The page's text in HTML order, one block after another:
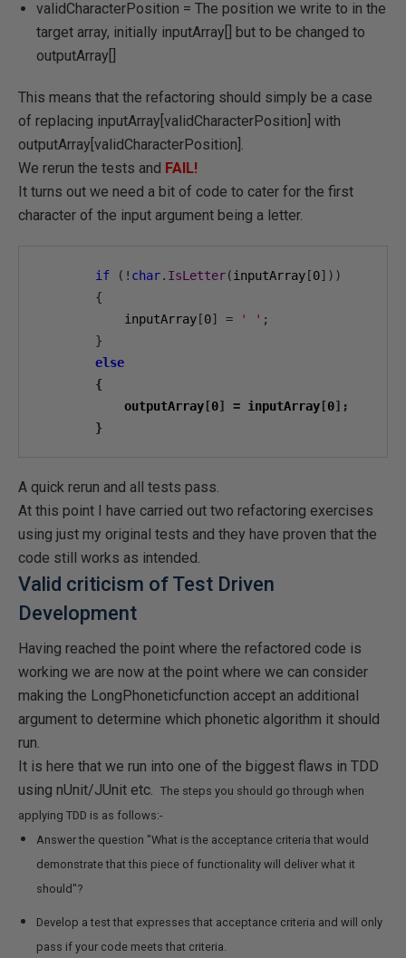
validCharacterPosition = The position we write to in the
target array, initially inputArray[] but to be changed to
outputArray[]
This means that the refactoring should simply be a case
of replacing inputArray[validCharacterPosition] with
outputArray[validCharacterPosition].
We rerun the tests and FAIL!
It turns out we need a bit of code to cater for the first
character of the input argument being a letter.
if (! char. IsLetter(inputArray [0]))
{
            inputArray
[0] = ' ' ;
}
else
{
            outputArray
[0] = inputArray [0];
}
A quick rerun and all tests pass.
At this point I have carried out two refactoring exercises
using just my original tests and they have proven that the
code still works as intended.
Valid criticism of Test Driven
Development
Having reached the point where the refactored code is
working we are now at the point where we can consider
making the LongPhoneticfunction accept an additional
argument to determine which phonetic algorithm it should
run.
It is here that we run into one of the biggest flaws in TDD
using nUnit/JUnit etc. The steps you should go through when
applying TDD is as follows:-
Answer the question "What is the acceptance criteria that would
demonstrate that this piece of functionality will deliver what it
should"?
Develop a test that expresses that acceptance criteria and will only
pass if your code meets that criteria.